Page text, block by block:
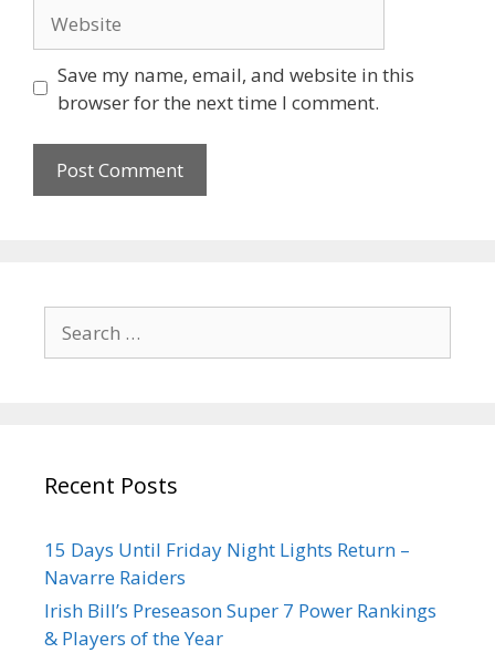
Save my name, email, and website in this
browser for the next time I comment.
Recent Posts
15 Days Until Friday Night Lights Return –
Navarre Raiders
Irish Bill’s Preseason Super 7 Power Rankings
& Players of the Year